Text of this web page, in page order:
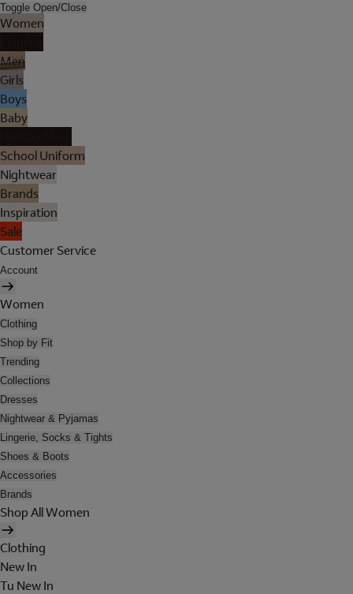
Toggle Open/Close
Women
Men
Girls
Boys
Baby
School Uniform
Nightwear
Brands
Inspiration
Sale
Customer Service
Account
Women
Clothing
Shop by Fit
Trending
Collections
Dresses
Nightwear & Pyjamas
Lingerie, Socks & Tights
Shoes & Boots
Accessories
Brands
Shop All Women
Clothing
New In
Tu New In